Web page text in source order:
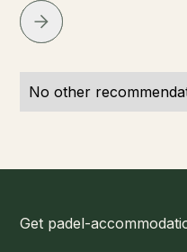
No other
Get padel-